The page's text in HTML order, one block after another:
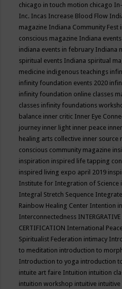
chicago in touch motion chicago
Inc. Incas Increase Blood Flow
magazine Indiana Community Fest
conscious magazine Indiana events
indiana events in february Indiana
spiritual events Indiana spiritual
medicine indigenous teachings
infinity foundation events 2020
infinity foundation online classes
classes infinity foundations
balance inner critic Inner Eye
journey inner light inner peace
healing arts collective inner source
conscious community magazine
inspiration inspired life tapping
inspired living expo april 2019
Institute for Integration of Science
Integral Stretch Sequence
Rainbow Healing Center Intention
Interconnectedness
CERTIFICATION International
Spiritualist Federation intimacy
to meditation introduction to
Introduction to yoga introduction
intuite art faire Intuition intuition
intuition workshop intuitive intuitive